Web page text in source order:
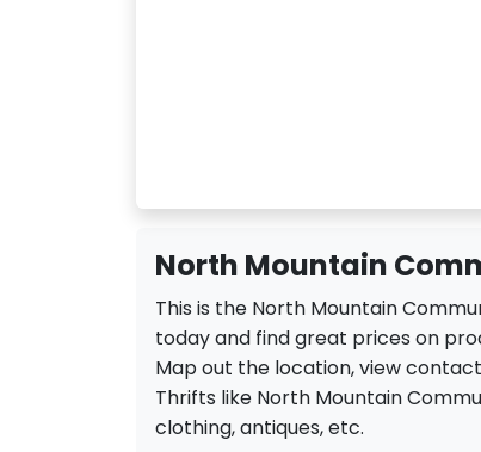
North Mountain
This is the North Mountain
today and find great prices on
Map out the location, view
Thrifts like North Mountain
clothing, antiques, etc.